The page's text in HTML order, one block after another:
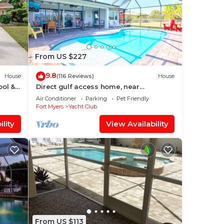
House
&
From US $227
9.8(116 Reviews) House
Direct gulf access home, near
shopping, Yacht Club, and beach!
Air Conditioner Parking
Pet Friendly
Fort Myers
Yacht Club
View Availability
From US $113